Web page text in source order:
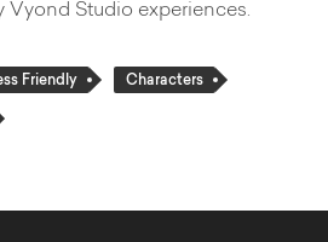
Studio experiences.
Friendly Characters